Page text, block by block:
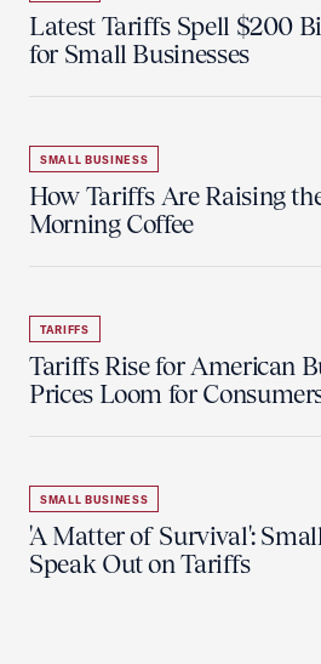
Latest Tariffs Spell $200
for Small Businesses
SMALL BUSINESS
How Tariffs Are Raising
Morning Coffee
TARIFFS
Tariffs Rise for American
Prices Loom for
SMALL BUSINESS
'A Matter of Survival':
Speak Out on Tariffs